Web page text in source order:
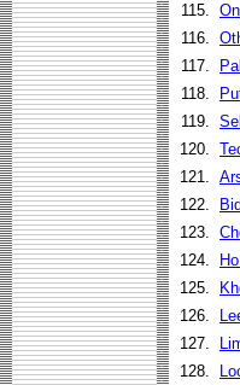
115.
116.
117.
118.
119.
120.
121.
122.
123.
124.
125.
126.
127.
128.